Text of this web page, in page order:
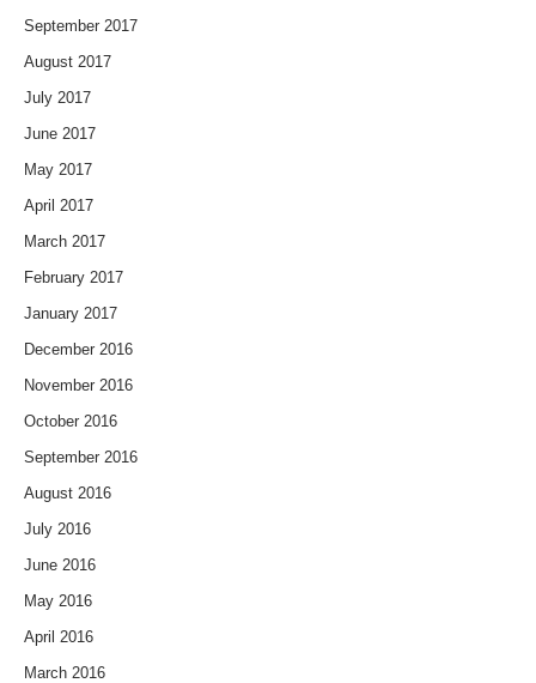
September 2017
August 2017
July 2017
June 2017
May 2017
April 2017
March 2017
February 2017
January 2017
December 2016
November 2016
October 2016
September 2016
August 2016
July 2016
June 2016
May 2016
April 2016
March 2016